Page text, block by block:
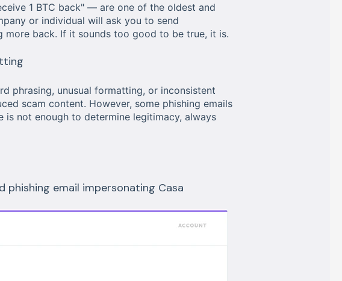
1 BTC back" — are one of the oldest and
or individual will ask you to send
back. If it sounds too good to be true, it is.
phrasing, unusual formatting, or inconsistent
scam content. However, some phishing emails
is not enough to determine legitimacy, always
phishing email impersonating Casa